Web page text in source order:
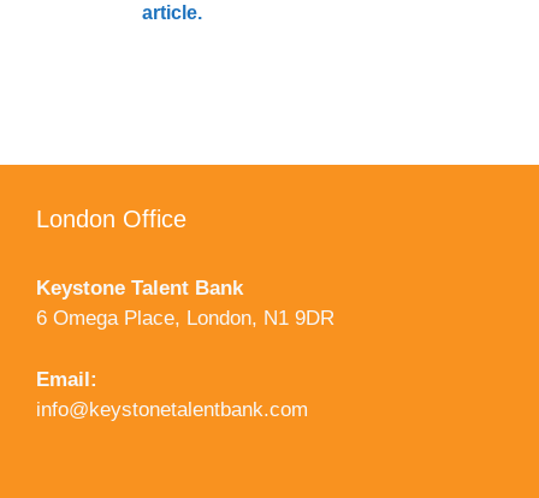
article.
London Office
Keystone Talent Bank
6 Omega Place, London, N1 9DR
Email:
info@keystonetalentbank.com